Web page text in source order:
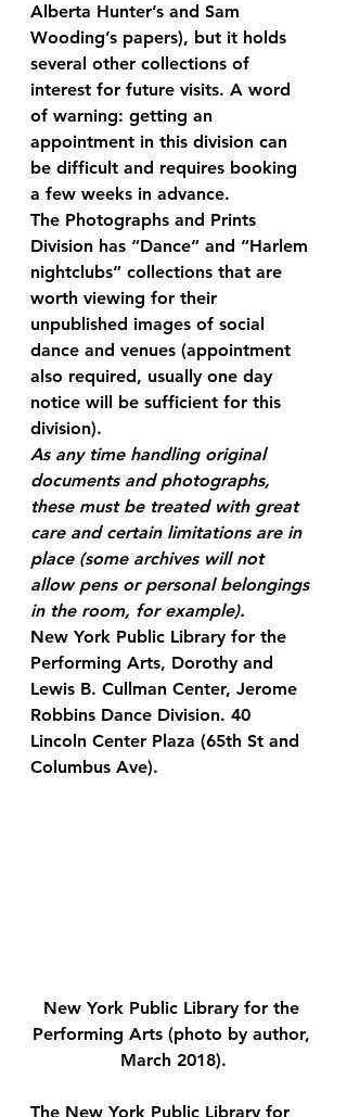
Alberta Hunter’s and Sam
Wooding’s papers), but it holds
several other collections of
interest for future visits. A word
of warning: getting an
appointment in this division can
be difficult and requires booking
a few weeks in advance.
The Photographs and Prints
Division has “Dance” and “Harlem
nightclubs” collections that are
worth viewing for their
unpublished images of social
dance and venues (appointment
also required, usually one day
notice will be sufficient for this
division).
As any time handling original
documents and photographs,
these must be treated with great
care and certain limitations are in
place (some archives will not
allow pens or personal belongings
in the room, for example).
New York Public Library for the
Performing Arts, Dorothy and
Lewis B. Cullman Center, Jerome
Robbins Dance Division. 40
Lincoln Center Plaza (65th St and
Columbus Ave).
New York Public Library for the
Performing Arts (photo by author,
March 2018).
The New York Public Library for